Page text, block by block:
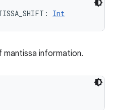
: Int
information.